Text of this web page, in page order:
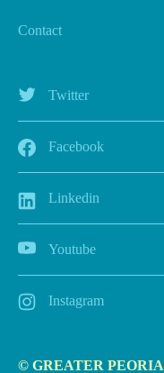
Contact
Twitter
Facebook
Linkedin
Youtube
Instagram
© GREATER